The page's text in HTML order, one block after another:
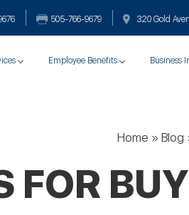
505-766‑9679 320 Gold
Employee Benefits Business
Home » Blog
FOR